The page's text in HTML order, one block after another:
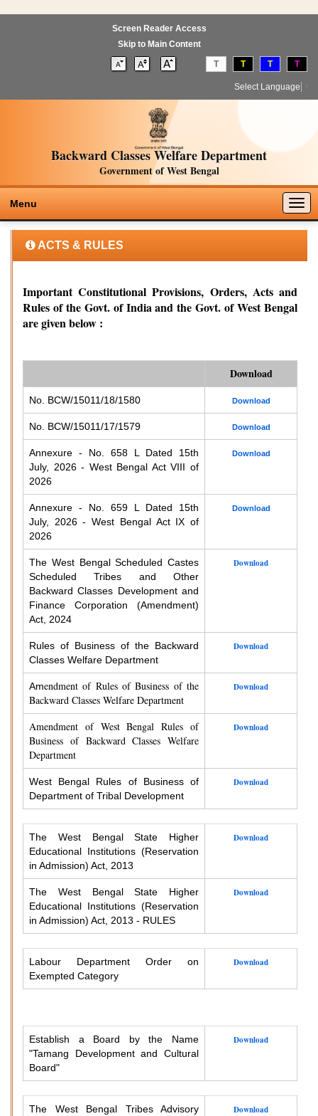
Screen Reader Access
Skip to Main Content
T T T T
Select Language
Backward Classes Welfare Department
Government of West Bengal
Menu
ACTS & RULES
Important Constitutional Provisions, Orders, Acts and
Rules of the Govt. of India and the Govt. of West Bengal
are given below :
Download
No. BCW/15011/18/1580 Download
No. BCW/15011/17/1579 Download
Annexure - No. 658 L Dated 15th
July, 2026 - West Bengal Act VIII of
2026
Download
Annexure - No. 659 L Dated 15th
July, 2026 - West Bengal Act IX of
2026
Download
The West Bengal Scheduled Castes
Scheduled Tribes and Other
Backward Classes Development and
Finance Corporation (Amendment)
Act, 2024
Download
Rules of Business of the Backward
Classes Welfare Department
Download
Amendment of Rules of Business of the
Backward Classes Welfare Department
Download
Amendment of West Bengal Rules of
Business of Backward Classes Welfare
Department
Download
West Bengal Rules of Business of
Department of Tribal Development
Download
The West Bengal State Higher
Educational Institutions (Reservation
in Admission) Act, 2013
Download
The West Bengal State Higher
Educational Institutions (Reservation
in Admission) Act, 2013 - RULES
Download
Labour Department Order on
Exempted Category
Download
Establish a Board by the Name
"Tamang Development and Cultural
Board"
Download
The West Bengal Tribes Advisory
Download